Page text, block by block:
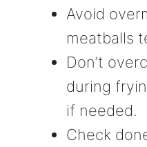
Avoid
meatballs
Don’t
during
if needed.
Check